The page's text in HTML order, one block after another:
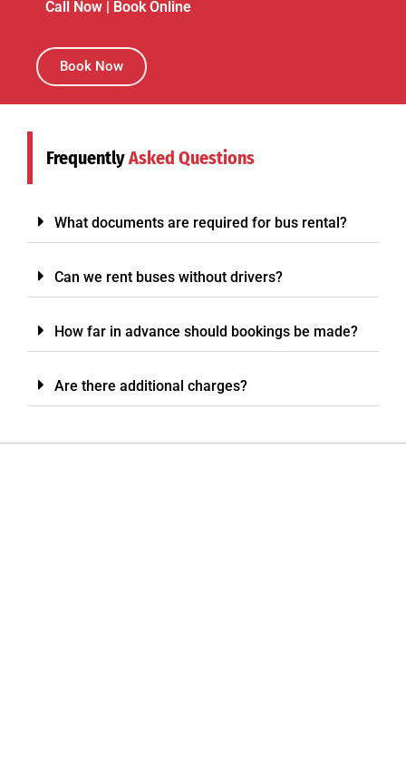
Call Now Book Online
Book Now
FrequentlyAsked Questions
What documents are required for bus rental?
Can we rent buses without drivers?
How far in advance should bookings be made?
Are there additional charges?